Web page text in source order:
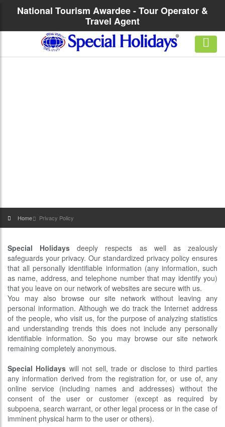
National Tourism Awardee - Tour Operator &
Travel Agent
Home Privacy Policy
Special Holidays deeply respects as well as zealously
safeguards your privacy. Our standardized privacy policy ensures
that all personally identifiable information (any information, such
as name, address, and telephone number that may identify you)
that you leave on our network of websites are secure with us.
You may also browse our site network without leaving any
personal information. Although we do track the Internet address
of the people, who visit us, for the purpose of analyzing statistics
and understanding trends this does not include any personally
identifiable information. So you may browse our site network
remaining completely anonymous.
Special Holidays will not sell, trade or disclose to third parties
any information derived from the registration for, or use of, any
online service (including names and addresses) without the
consent of the user or customer (except as required by
subpoena, search warrant, or other legal process or in the case of
imminent physical harm to the user or others).